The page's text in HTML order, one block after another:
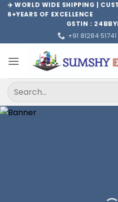
Skip✈️ WORLD WIDE SHIPPING |
6+YEARS OF EXCELLENCE
GSTIN :
+91 81284 51741
Search
for: